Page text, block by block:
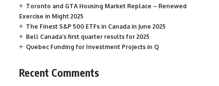
Toronto and GTA Housing Market Replace – Renewed
Exercise in Might 2025
The Finest S&P 500 ETFs in Canada in June 2025
Bell Canada’s first quarter results for 2025
Quebec Funding for Investment Projects in Q
Recent Comments